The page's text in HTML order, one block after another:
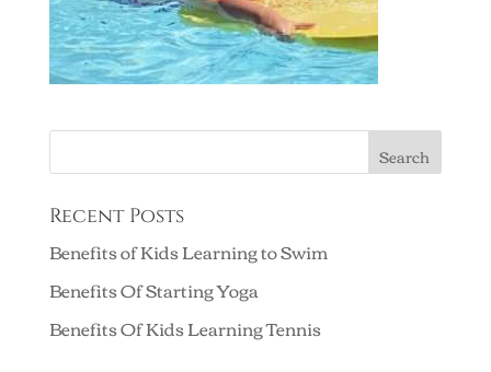
Recent Posts
Benefits of Kids Learning to Swim
Benefits Of Starting Yoga
Benefits Of Kids Learning Tennis